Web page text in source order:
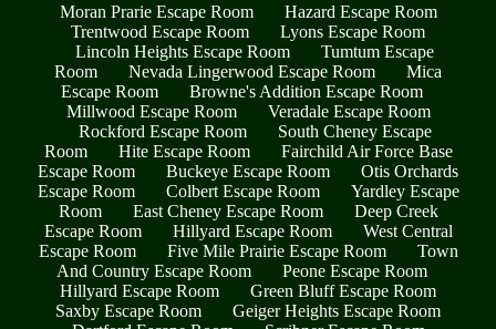
Moran Prarie Escape Room
Hazard Escape Room
Trentwood Escape Room
Lyons Escape Room
Lincoln Heights Escape Room
Tumtum Escape
Room
Nevada Lingerwood Escape Room
Mica
Escape Room
Browne's Addition Escape Room
Millwood Escape Room
Veradale Escape Room
Rockford Escape Room
South Cheney Escape
Room
Hite Escape Room
Fairchild Air Force Base
Escape Room
Buckeye Escape Room
Otis Orchards
Escape Room
Colbert Escape Room
Yardley Escape
Room
East Cheney Escape Room
Deep Creek
Escape Room
Hillyard Escape Room
West Central
Escape Room
Five Mile Prairie Escape Room
Town
And Country Escape Room
Peone Escape Room
Hillyard Escape Room
Green Bluff Escape Room
Saxby Escape Room
Geiger Heights Escape Room